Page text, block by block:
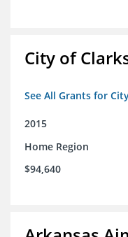
City of
See All Grants for
2015
Home Region
$94,640